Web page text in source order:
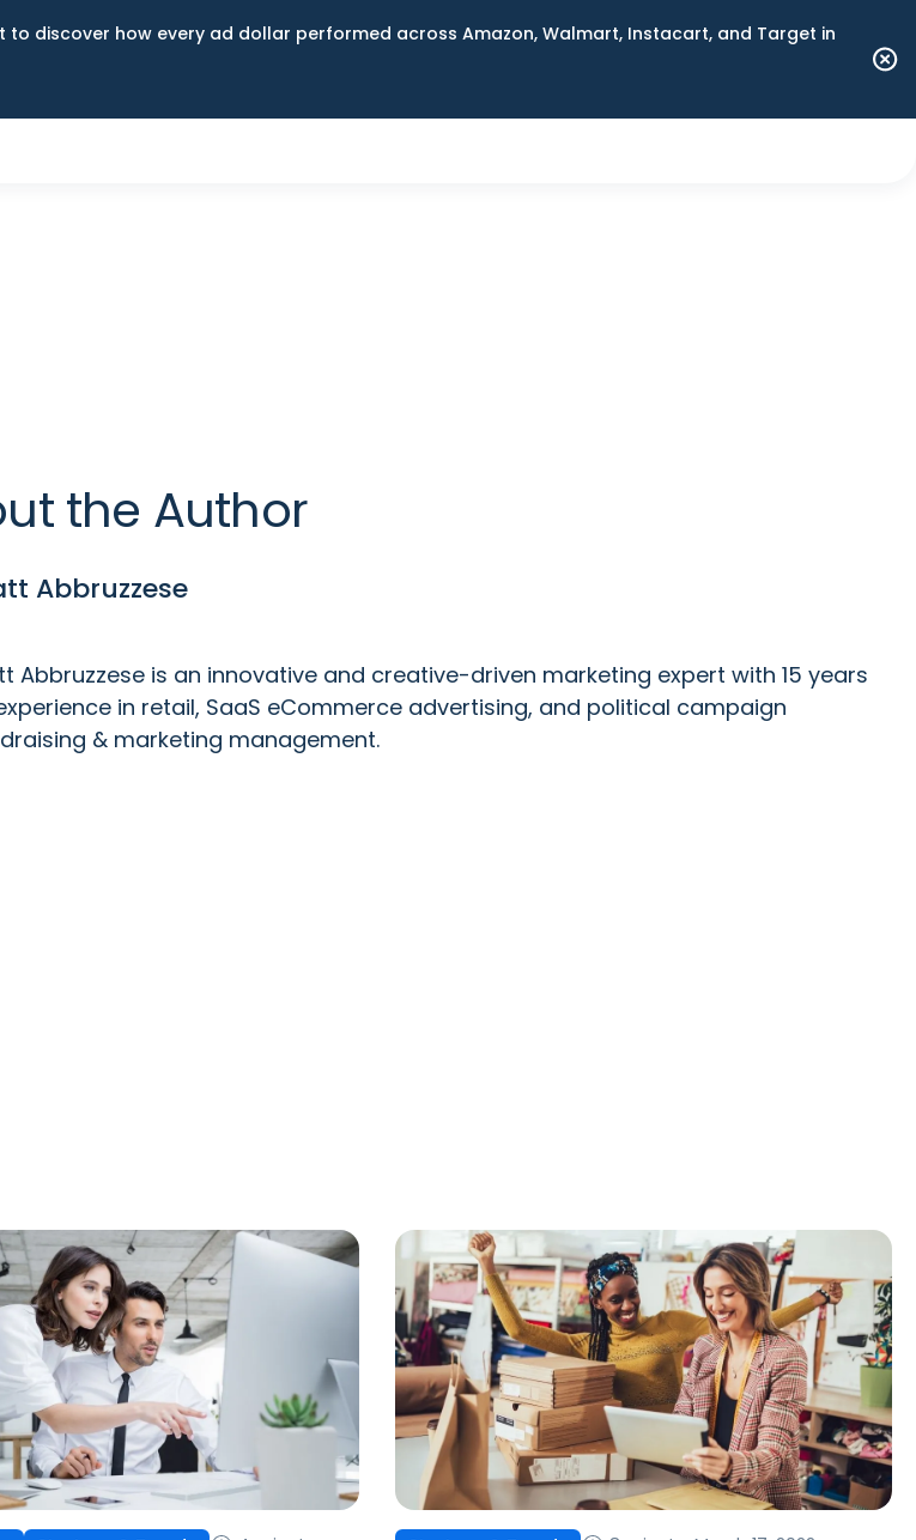
to discover how every ad dollar performed across Amazon, Walmart, Instacart, and Target in
the Author
Abbruzzese
Abbruzzese is an innovative and creative-driven marketing expert with 15 years
in retail, SaaS eCommerce advertising, and political campaign
& marketing management.